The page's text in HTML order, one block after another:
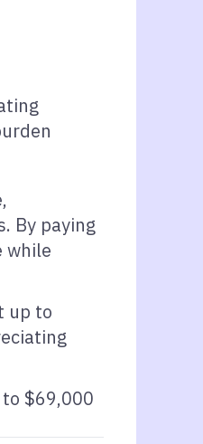
By paying
while
up to
$69,000